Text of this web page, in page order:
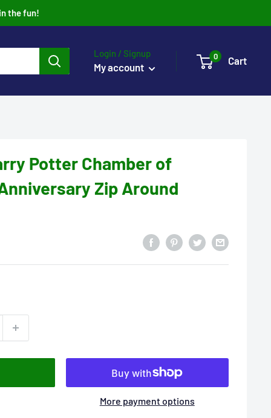
the fun!
Login / Signup
My account
0 Cart
Potter Chamber of
Zip Around
More payment options